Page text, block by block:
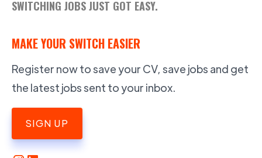
SWITCHING JOBS JUST GOT EASY.
MAKE YOUR SWITCH EASIER
Register now to save your CV, save jobs and get
the latest jobs sent to your inbox.
SIGN UP